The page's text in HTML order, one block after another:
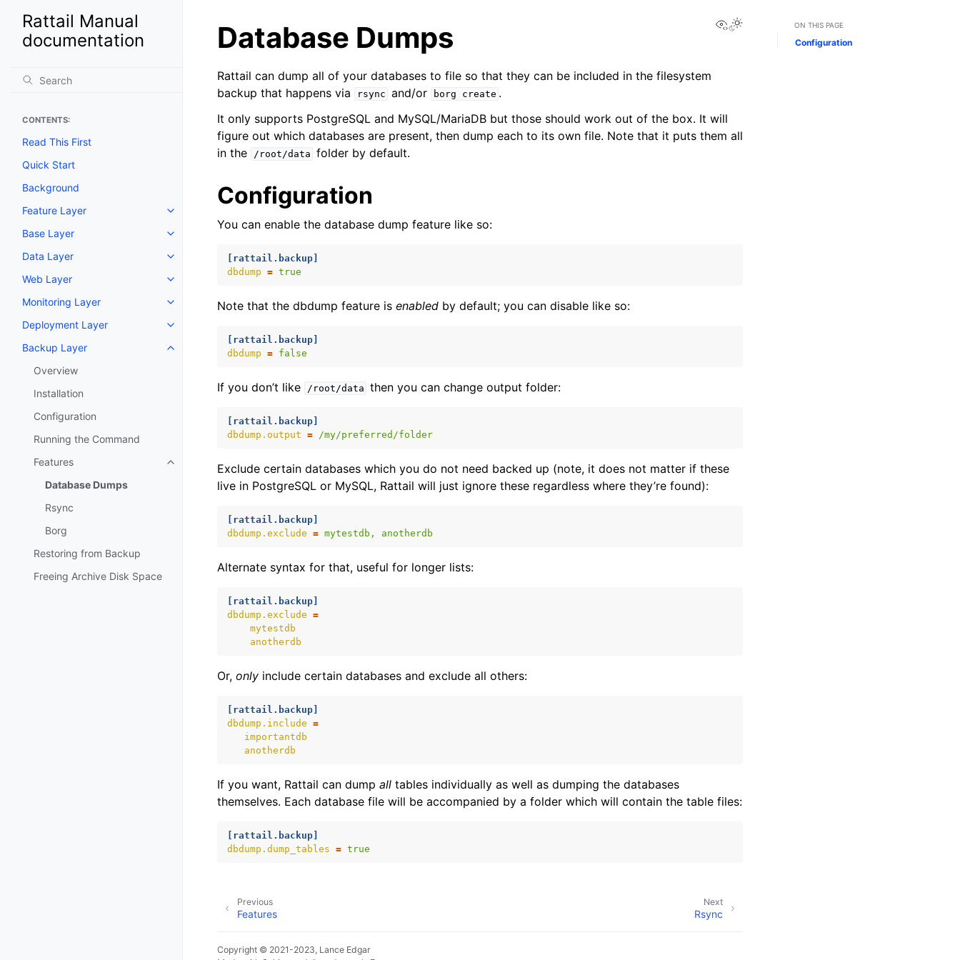
Rattail Manual
documentation
CONTENTS:
Read This First
Quick Start
Background
Feature Layer
Toggle navigation of Feature Layer
Base Layer
Toggle navigation of Base Layer
Data Layer
Toggle navigation of Data Layer
Web Layer
Toggle navigation of Web Layer
Monitoring Layer
Toggle navigation of Monitoring Layer
Deployment Layer
Toggle navigation of Deployment Layer
Backup Layer
Toggle navigation of Backup Layer
Overview
Installation
Configuration
Running the Command
Features
Toggle navigation of Features
Database Dumps
Rsync
Borg
Restoring from Backup
Freeing Archive Disk Space
View this page
Toggle Light / Dark / Auto color theme
Database Dumps
Rattail can dump all of your databases to file so that they can be included in the filesystem
backup that happens via
rsync and/or borg create .
It only supports PostgreSQL and MySQL/MariaDB but those should work out of the box. It will
figure out which databases are present, then dump each to its own file. Note that it puts them all
in the
/root/data folder by default.
Configuration
You can enable the database dump feature like so:
[rattail.backup]
dbdump = true
Note that the dbdump feature is enabled by default; you can disable like so:
[rattail.backup]
dbdump = false
If you don’t like /root/data then you can change output folder:
[rattail.backup]
dbdump.output = /my/preferred/folder
Exclude certain databases which you do not need backed up (note, it does not matter if these
live in PostgreSQL or MySQL, Rattail will just ignore these regardless where they’re found):
[rattail.backup]
dbdump.exclude = mytestdb, anotherdb
Alternate syntax for that, useful for longer lists:
[rattail.backup]
dbdump.exclude =
mytestdb
anotherdb
Or, only include certain databases and exclude all others:
[rattail.backup]
dbdump.include =
importantdb
anotherdb
If you want, Rattail can dump all tables individually as well as dumping the databases
themselves. Each database file will be accompanied by a folder which will contain the table files:
[rattail.backup]
dbdump.dump_tables = true
Next
Rsync
Previous
Features
Copyright © 2021-2023, Lance Edgar
ON THIS PAGE
Configuration